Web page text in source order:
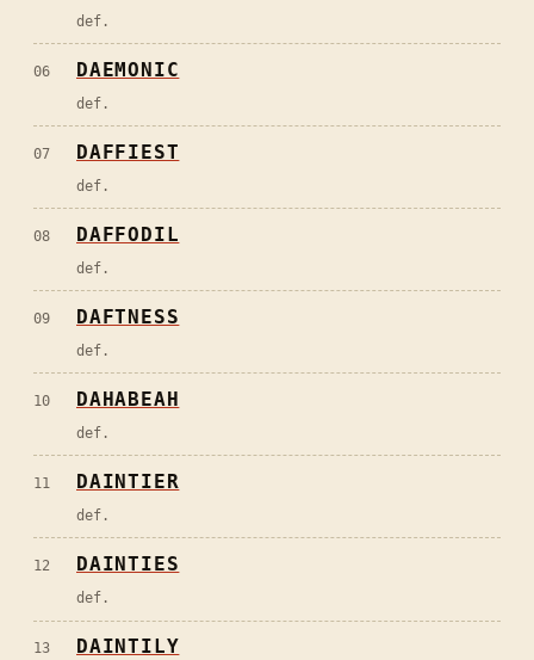
def.
06 DAEMONIC
def.
07 DAFFIEST
def.
08 DAFFODIL
def.
09 DAFTNESS
def.
10 DAHABEAH
def.
11 DAINTIER
def.
12 DAINTIES
def.
13 DAINTILY